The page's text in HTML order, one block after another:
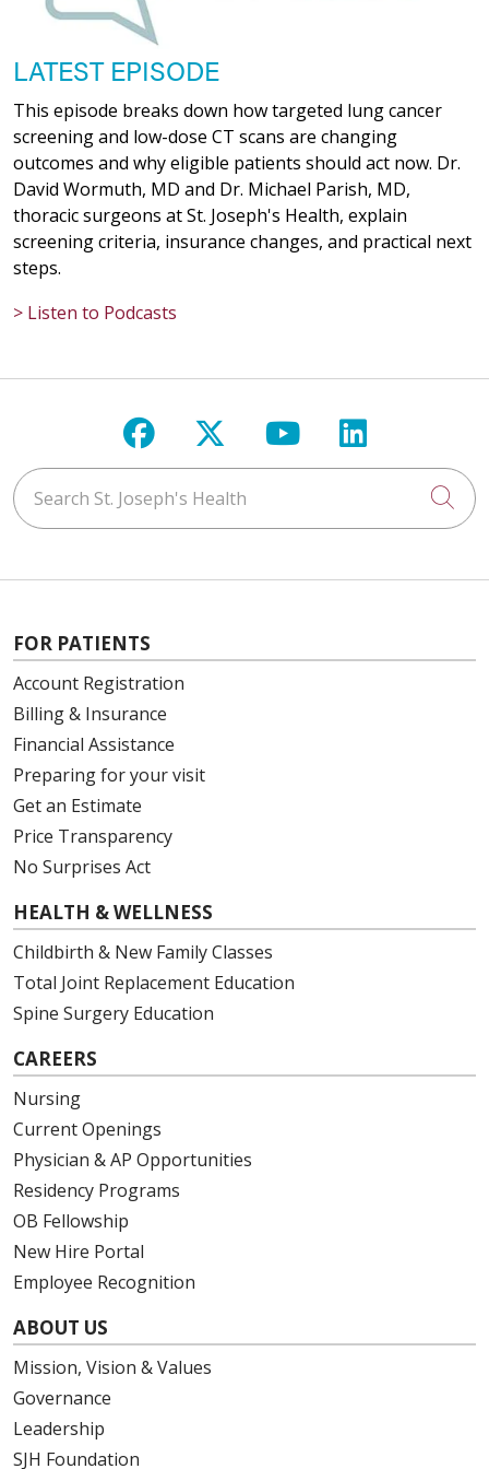
LATEST EPISODE
This episode breaks down how targeted lung cancer
screening and low-dose CT scans are changing
outcomes and why eligible patients should act now. Dr.
David Wormuth, MD and Dr. Michael Parish, MD,
thoracic surgeons at St. Joseph's Health, explain
screening criteria, insurance changes, and practical next
steps.
> Listen to Podcasts
Follow us on Facebook
Follow us on X
Follow us on
Follow us
Search St. Joseph's Health
FOR PATIENTS
Account Registration
Billing & Insurance
Financial Assistance
Preparing for your visit
Get an Estimate
Price Transparency
No Surprises Act
HEALTH & WELLNESS
Childbirth & New Family Classes
Total Joint Replacement Education
Spine Surgery Education
CAREERS
Nursing
Current Openings
Physician & AP Opportunities
Residency Programs
OB Fellowship
New Hire Portal
Employee Recognition
ABOUT US
Mission, Vision & Values
Governance
Leadership
SJH Foundation